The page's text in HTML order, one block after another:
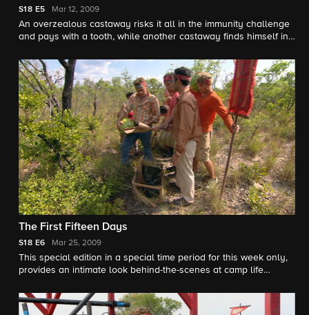
S18 E5 Mar 12, 2009
An overzealous castaway risks it all in the immunity challenge
and pays with a tooth, while another castaway finds himself in
The First Fifteen Days
S18 E6 Mar 25, 2009
This special edition in a special time period for this week only,
provides an intimate look behind-the-scenes at camp life
emotional struggle with being away from her family and
Tyson's playful side around the ladies in camp.